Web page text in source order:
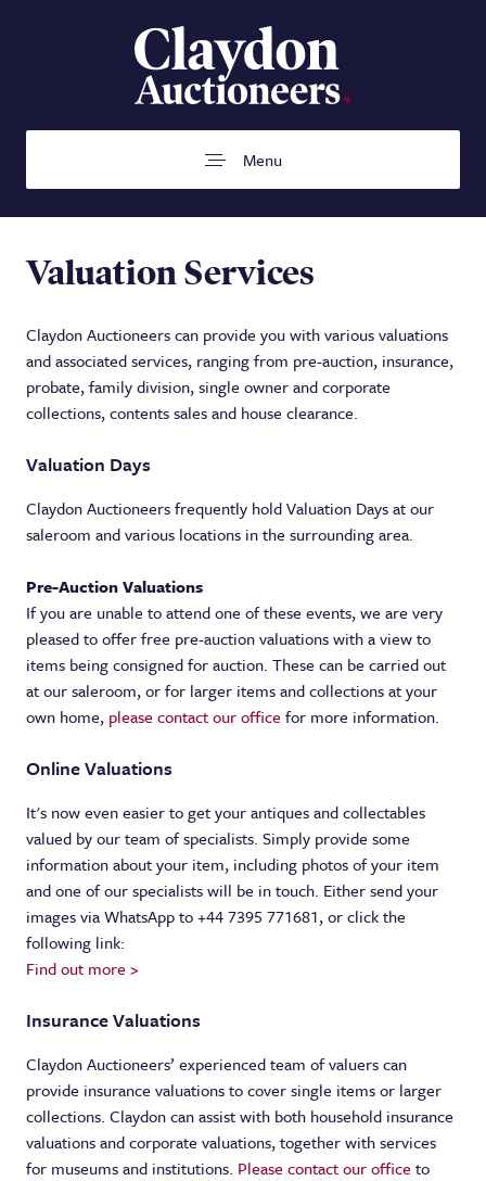
Buying
Selling
Departments
Valuations
Online Valuations
About Us
Meet the team
News
Contact us
Menu
Valuation Services
Claydon Auctioneers can provide you with various valuations
and associated services, ranging from pre-auction, insurance,
probate, family division, single owner and corporate
collections, contents sales and house clearance.
Valuation Days
Claydon Auctioneers frequently hold Valuation Days at our
saleroom and various locations in the surrounding area.
Pre-Auction Valuations
If you are unable to attend one of these events, we are very
pleased to offer free pre-auction valuations with a view to
items being consigned for auction. These can be carried out
at our saleroom, or for larger items and collections at your
own home, please contact our office for more information.
Online Valuations
It's now even easier to get your antiques and collectables
valued by our team of specialists. Simply provide some
information about your item, including photos of your item
and one of our specialists will be in touch. Either send your
images via WhatsApp to +44 7395 771681, or click the
following link:
Find out more >
Insurance Valuations
Claydon Auctioneers’ experienced team of valuers can
provide insurance valuations to cover single items or larger
collections. Claydon can assist with both household insurance
valuations and corporate valuations, together with services
for museums and institutions. Please contact our office to